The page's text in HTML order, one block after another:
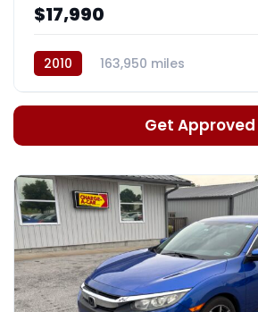
$17,990
2010
163,950 miles
Automatic, 4-Spd w/Overdrive
Get Approved